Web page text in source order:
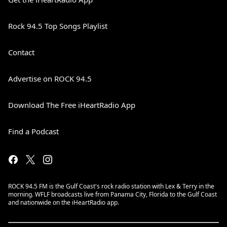
Rock 94.5 Top Songs Playlist
Contact
Advertise on ROCK 94.5
Download The Free iHeartRadio App
Find a Podcast
ROCK 94.5 FM is the Gulf Coast's rock radio station with Lex & Terry in the
morning. WFLF broadcasts live from Panama City, Florida to the Gulf Coast
and nationwide on the iHeartRadio app.